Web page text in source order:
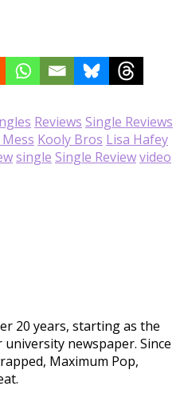
Reviews Single Reviews
Kooly Bros Lisa Hafey
single Single Reviewvideo
20 years, starting as the
newspaper. Since
Maximum Pop,